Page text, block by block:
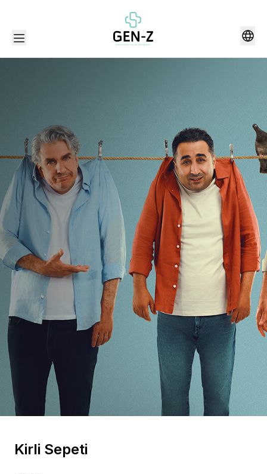
Kirli Sepeti